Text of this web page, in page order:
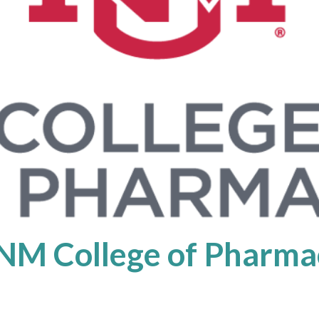
College of